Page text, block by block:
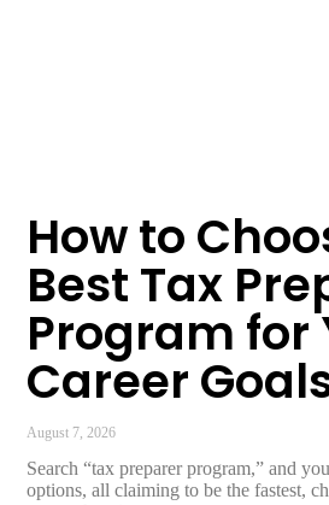
How to
Best Tax
Program for
Career
August 7, 2026
Search “tax preparer program,” and
options, all claiming to be the fastest,